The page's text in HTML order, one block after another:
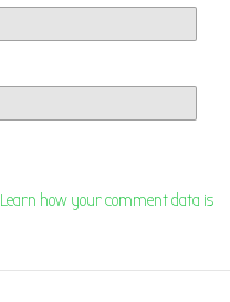
Learn how your comment data is